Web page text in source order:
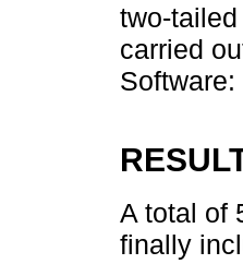
two-
carried
A total of
finally